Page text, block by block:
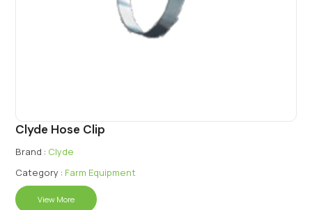
Clyde Hose Clip
Brand : Clyde
Category : Farm Equipment
View More